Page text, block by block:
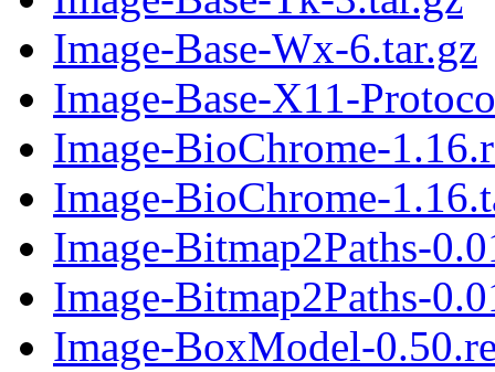
Image-Base-Wx-6.tar.gz
Image-Base-X11-
Image-BioChrome-
Image-BioChrome-
Image-Bitmap2Paths-
Image-Bitmap2Paths-
Image-BoxModel-